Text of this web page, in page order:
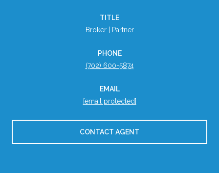
TITLE
Broker | Partner
PHONE
(702) 600-5874
EMAIL
[email protected]
CONTACT AGENT